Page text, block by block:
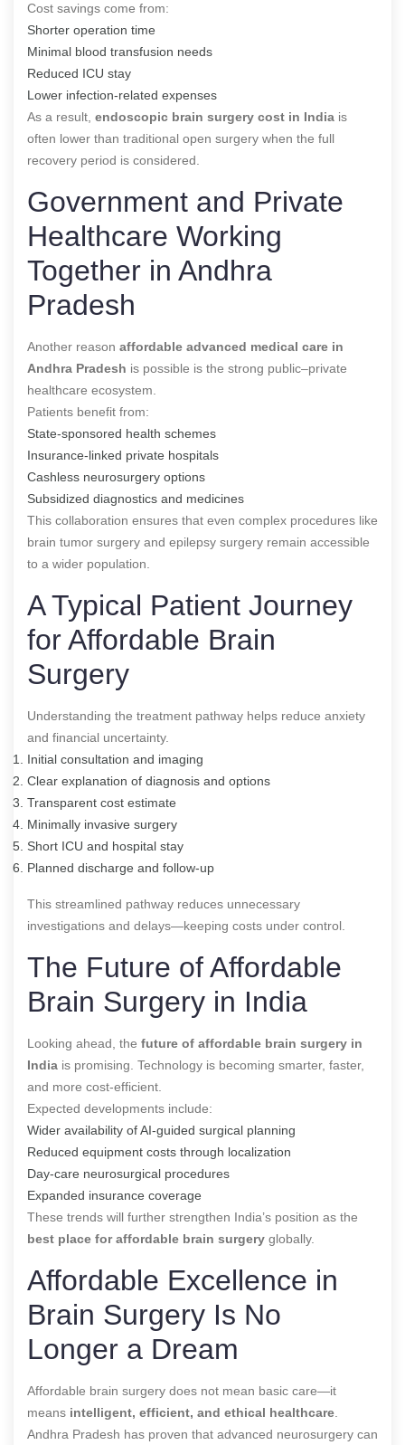
Cost savings come from:
Shorter operation time
Minimal blood transfusion needs
Reduced ICU stay
Lower infection-related expenses
As a result, endoscopic brain surgery cost in India is
often lower than traditional open surgery when the full
recovery period is considered.
Government and Private
Healthcare Working
Together in Andhra
Pradesh
Another reason affordable advanced medical care in
Andhra Pradesh is possible is the strong public–private
healthcare ecosystem.
Patients benefit from:
State-sponsored health schemes
Insurance-linked private hospitals
Cashless neurosurgery options
Subsidized diagnostics and medicines
This collaboration ensures that even complex procedures like
brain tumor surgery and epilepsy surgery remain accessible
to a wider population.
A Typical Patient Journey
for Affordable Brain
Surgery
Understanding the treatment pathway helps reduce anxiety
and financial uncertainty.
Initial consultation and imaging
Clear explanation of diagnosis and options
Transparent cost estimate
Minimally invasive surgery
Short ICU and hospital stay
Planned discharge and follow-up
This streamlined pathway reduces unnecessary
investigations and delays—keeping costs under control.
The Future of Affordable
Brain Surgery in India
Looking ahead, the future of affordable brain surgery in
India is promising. Technology is becoming smarter, faster,
and more cost-efficient.
Expected developments include:
Wider availability of AI-guided surgical planning
Reduced equipment costs through localization
Day-care neurosurgical procedures
Expanded insurance coverage
These trends will further strengthen India’s position as the
best place for affordable brain surgery globally.
Affordable Excellence in
Brain Surgery Is No
Longer a Dream
Affordable brain surgery does not mean basic care—it
means intelligent, efficient, and ethical healthcare
Andhra Pradesh has proven that advanced neurosurgery can